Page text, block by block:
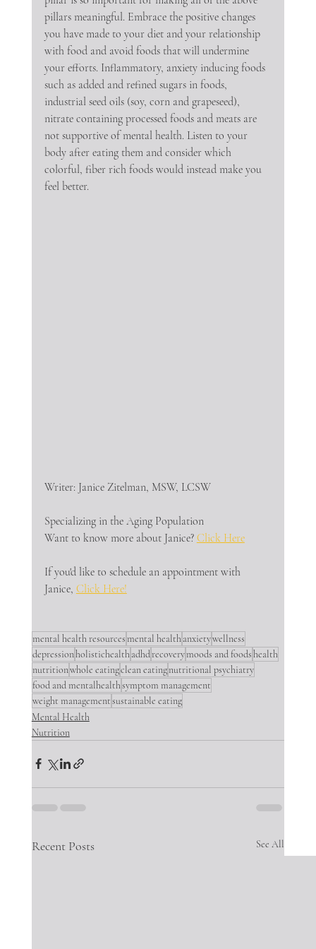
pillars meaningful. Embrace the positive changes
you have made to your diet and your relationship
with food and avoid foods that will undermine
your efforts. Inflammatory, anxiety inducing foods
such as added and refined sugars in foods,
industrial seed oils (soy, corn and grapeseed),
nitrate containing processed foods and meats are
not supportive of mental health. Listen to your
body after eating them and consider which
colorful, fiber rich foods would instead make you
feel better.
Writer: Janice Zitelman, MSW, LCSW
Specializing in the Aging Population
Want to know more about Janice? Click Here
If you'd like to schedule an appointment with
Janice, Click Here!
mental health resourcesmental healthanxietywellness
depressionholistichealthadhdrecoverymoods and foodshealth
nutritionwhole eatingclean eatingnutritional psychiatry
food and mentalhealthsymptom management
weight managementsustainable eating
Mental Health
Nutrition
Recent Posts See All